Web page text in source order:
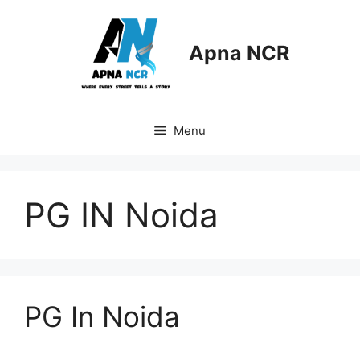
Apna NCR
Menu
PG IN Noida
PG In Noida